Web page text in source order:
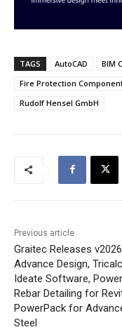
TAGS AutoCAD BIM
Fire Protection
Rudolf Hensel GmbH
Previous article
Graitec Releases
Advance Design,
Ideate Software,
Rebar Detailing for
PowerPack for
Steel